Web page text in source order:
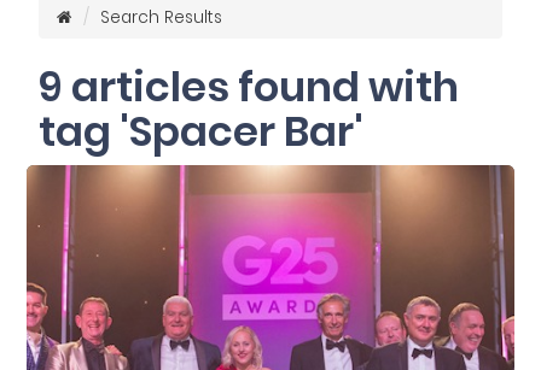
Search Results
9 articles found with
tag 'Spacer Bar'